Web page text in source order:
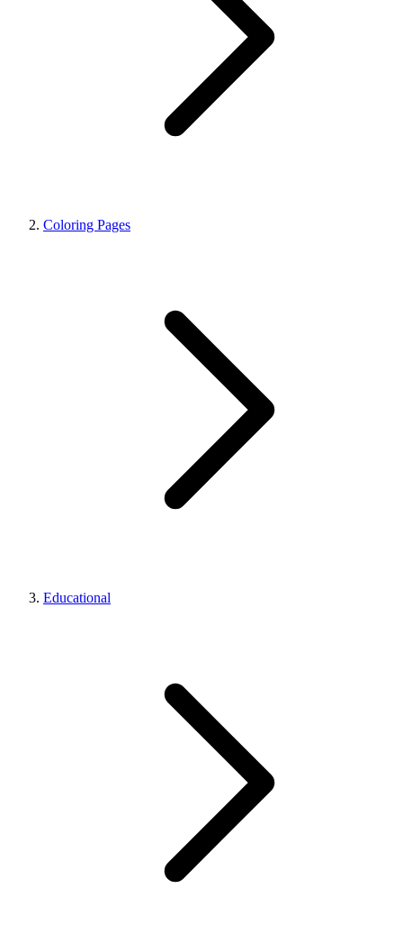
Coloring Pages
Educational